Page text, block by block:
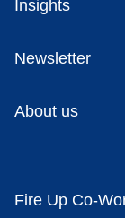
Insights
Newsletter
About us
Fire Up Co-